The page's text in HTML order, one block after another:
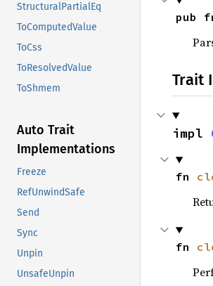
StructuralPartialEq
ToComputedValue
ToCss
ToResolvedValue
ToShmem
Auto Trait
Implementations
Freeze
RefUnwindSafe
Send
Sync
Unpin
UnsafeUnpin
pub
Trait
impl
fn
fn